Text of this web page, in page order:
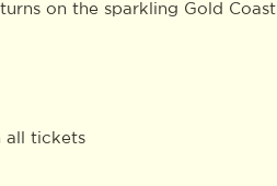
on the sparkling Gold Coast
all tickets